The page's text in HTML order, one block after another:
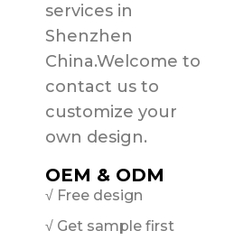
services in
Shenzhen
China.Welcome to
contact us to
customize your
own design.
OEM & ODM
√ Free design
√ Get sample first